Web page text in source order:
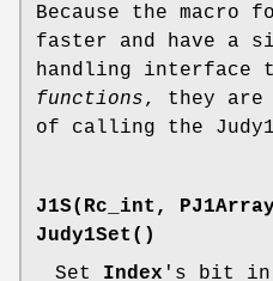
Because the macro
faster and have a
handling interface
functions, they are
of calling the
J1S(Rc_int,
Judy1Set()
Set Index 's bit in